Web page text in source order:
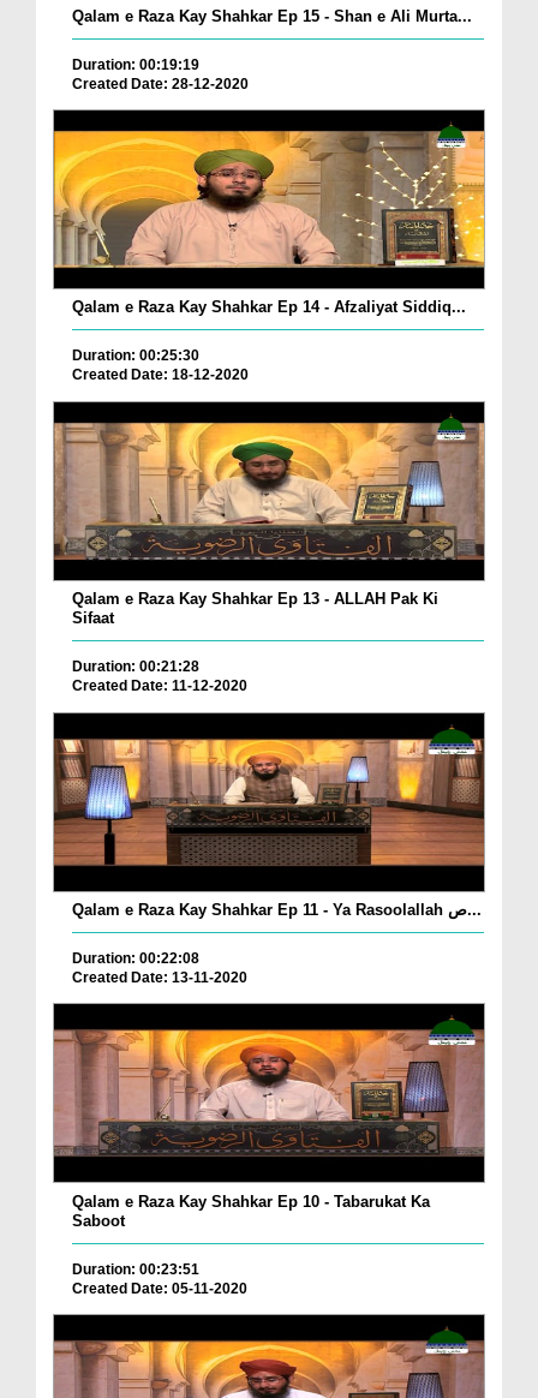
Qalam e Raza Kay Shahkar Ep 15 - Shan e Ali Murta...
Duration: 00:19:19
Created Date: 28-12-2020
Qalam e Raza Kay Shahkar Ep 14 - Afzaliyat Siddiq...
Duration: 00:25:30
Created Date: 18-12-2020
Qalam e Raza Kay Shahkar Ep 13 - ALLAH Pak Ki
Sifaat
Duration: 00:21:28
Created Date: 11-12-2020
Qalam e Raza Kay Shahkar Ep 11 - Ya Rasoolallah ص...
Duration: 00:22:08
Created Date: 13-11-2020
Qalam e Raza Kay Shahkar Ep 10 - Tabarukat Ka
Saboot
Duration: 00:23:51
Created Date: 05-11-2020